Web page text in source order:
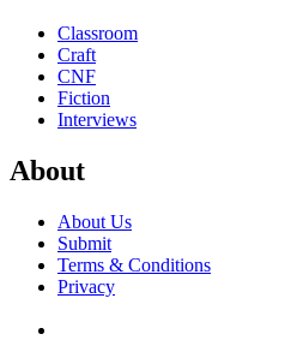
Classroom
Craft
CNF
Fiction
Interviews
About
About Us
Submit
Terms & Conditions
Privacy